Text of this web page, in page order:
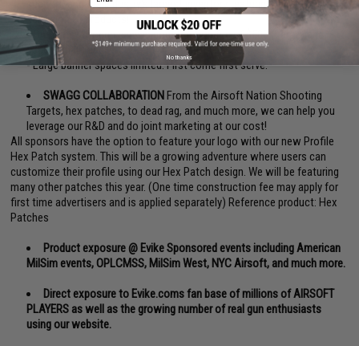
support, and the industry's largest inventory featuring the best
selection of products!
- One time wooden canvas construction fee of $500 (Large) and
$300 (Small) apply for first time advertisers.
- Large banner spaces limited. First come first serve.
SWAGG COLLABORATIONFrom the Airsoft Nation Shooting
Targets, hex patches, to dead rag, and much more, we can help you
leverage our R&D and do joint marketing at our cost!
All sponsors have the option to feature your logo with our new Profile
Hex Patch system. This will be a growing adventure where users can
customize their profile using our Hex Patch design. We will be featuring
many other patches this year. (One time construction fee may apply for
first time advertisers and is applied separately) Reference product:Hex
Patches
Product exposure @ Evike Sponsored events including American
MilSim events, OPLCMSS, MilSim West, NYC Airsoft, and much more.
Direct exposure to Evike.coms fan base of millions of AIRSOFT
PLAYERS as well as the growing number of real gun enthusiasts
using our website.
No thanks